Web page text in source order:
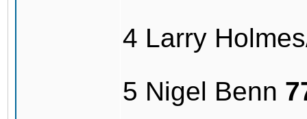
4 Larry
5 Nigel Benn